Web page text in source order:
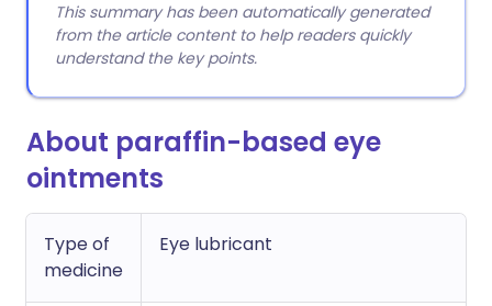
This summary has been automatically generated
from the article content to help readers quickly
understand the key points.
About paraffin-based eye
ointments
Type of
medicine
Eye lubricant